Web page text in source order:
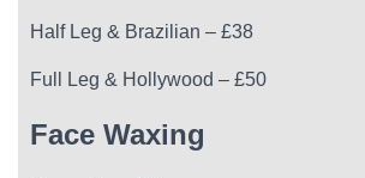
Half Leg & Brazilian – £38
Full Leg & Hollywood – £50
Face Waxing